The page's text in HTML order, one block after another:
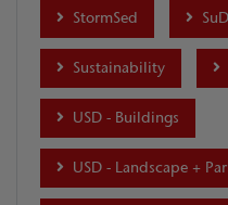
StormSed
Sustainability
USD - Buildings
USD - Landscape +